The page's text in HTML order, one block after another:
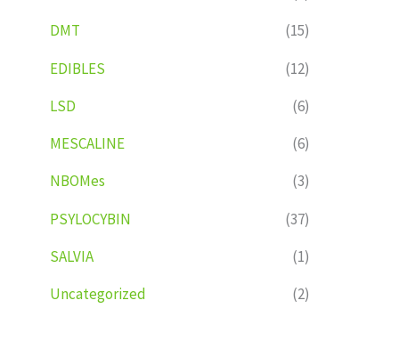
DMT
(15)
EDIBLES
(12)
LSD
(6)
MESCALINE
(6)
NBOMes
(3)
PSYLOCYBIN
(37)
SALVIA
(1)
Uncategorized
(2)